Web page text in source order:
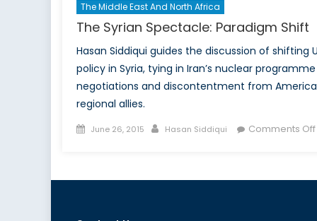
The Middle East And North Africa
The Syrian Spectacle: Paradigm Shift
Hasan Siddiqui guides the discussion of shifting
policy in Syria, tying in Iran’s nuclear programme
negotiations and discontentment from
regional allies.
Posted
June 26, 2015 Author
Hasan Siddiqui Comments Off